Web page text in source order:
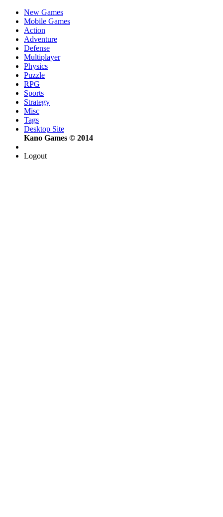
New Games
Mobile Games
Action
Adventure
Defense
Multiplayer
Physics
Puzzle
RPG
Sports
Strategy
Misc
Tags
Desktop Site
Kano Games © 2014
Logout